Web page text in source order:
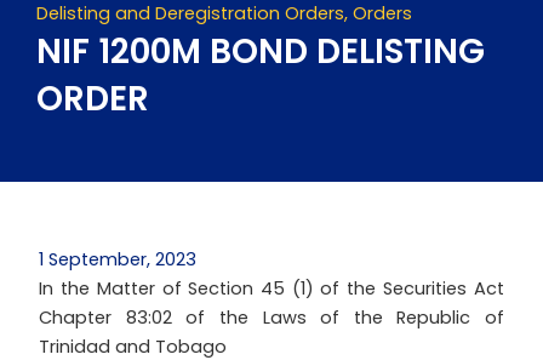
Delisting and Deregistration Orders, Orders
NIF 1200M BOND DELISTING
ORDER
1 September, 2023
In the Matter of Section 45 (1) of the Securities Act
Chapter 83:02 of the Laws of the Republic of
Trinidad and Tobago